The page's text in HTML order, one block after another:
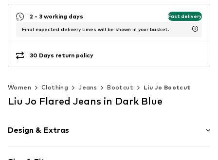
2 - 3 working days Fast delivery
Final expected delivery times will be shown in your basket.
30 Days return policy
Women Clothing Jeans Bootcut Liu Jo Bootcut
Liu Jo Flared Jeans in Dark Blue
Design & Extras